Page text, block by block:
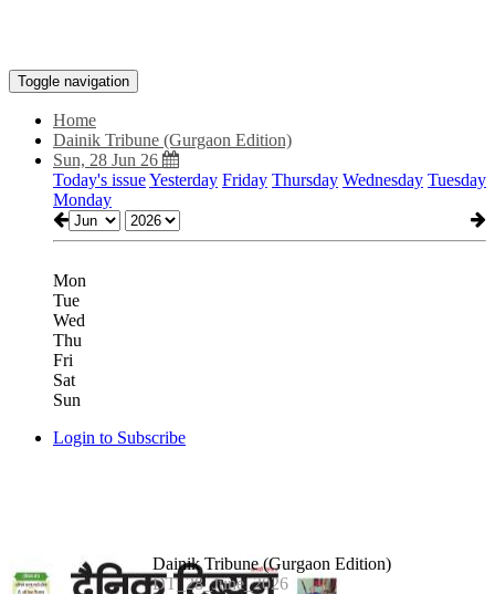
Toggle navigation
Home
Dainik Tribune (Gurgaon Edition)
Sun, 28 Jun 26
Today's issueYesterday Friday Thursday Wednesday Tuesday
Monday
Mon
Tue
Wed
Thu
Fri
Sat
Sun
Login to Subscribe
Dainik Tribune (Gurgaon Edition)
DT_28_June_2026